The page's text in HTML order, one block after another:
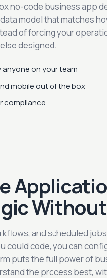
no-code business app
model that matches
of forcing your
designed.
anyone on your team
mobile out of the box
compliance
and scheduled
could code, you can
puts the full power of
the process best,